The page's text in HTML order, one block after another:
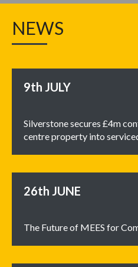
NEWS
9th JULY
Silverstone secures £4m
centre property into
26th JUNE
The Future of MEES for